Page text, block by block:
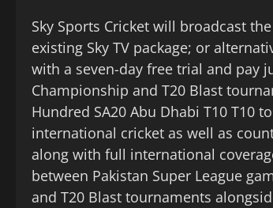
Sky Sports Cricket will broadcast
existing Sky TV package; or
with a seven-day free trial and pay
Championship and T20 Blast
Hundred SA20 Abu Dhabi T10 T10
international cricket as well as
along with full international
between Pakistan Super League
and T20 Blast tournaments